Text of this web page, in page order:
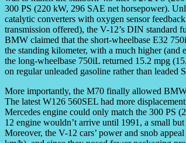
300 PS (220 kW, 296 SAE net horsepower).
catalytic converters with oxygen sensor
transmission offered), the V-12’s DIN standard
BMW claimed that the short-wheelbase E32
the standing kilometer, with a much higher
the long-wheelbase 750iL returned 15.2 mpg
on regular unleaded gasoline rather than leaded
More importantly, the M70 finally allowed
The latest W126 560SEL had more
Mercedes engine could only match the 300 PS
12 engine wouldn’t arrive until 1991, a small
Moreover, the V-12 cars’ power and snob